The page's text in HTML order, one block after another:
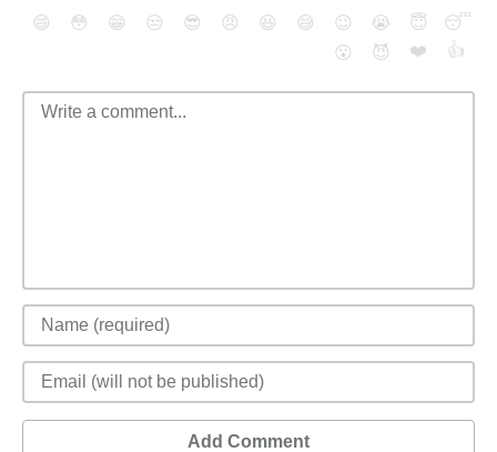
😄 😳 😁 😒 😎 😠 😆 😅 😉 😭 😇
😴
😮
😈 ❤️ 👍
Add Comment